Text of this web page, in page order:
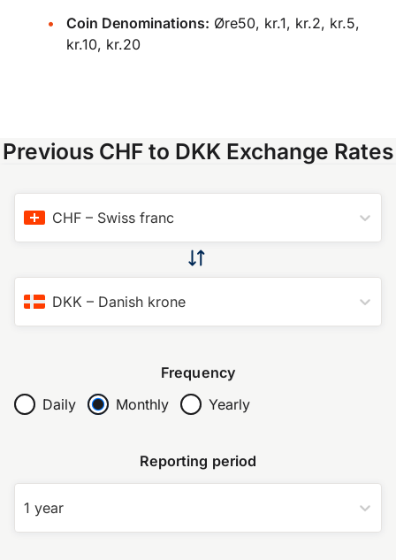
Coin Denominations: Øre50, kr.1, kr.2, kr.5,
kr.10, kr.20
Previous CHF to DKK Exchange Rates
CHF – Swiss franc
DKK – Danish krone
Frequency
Daily
Monthly Yearly
Reporting period
1 year